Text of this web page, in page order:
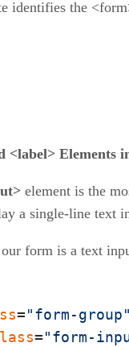
identifies the
<label> Elements
element is the
a single-line text
form is a text
="form-group"
="form-